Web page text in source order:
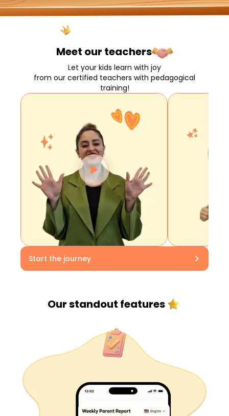
Meet our teachers
Let your kids learn with joy
from our certified teachers with pedagogical
training!
Start the journey
Our standout features